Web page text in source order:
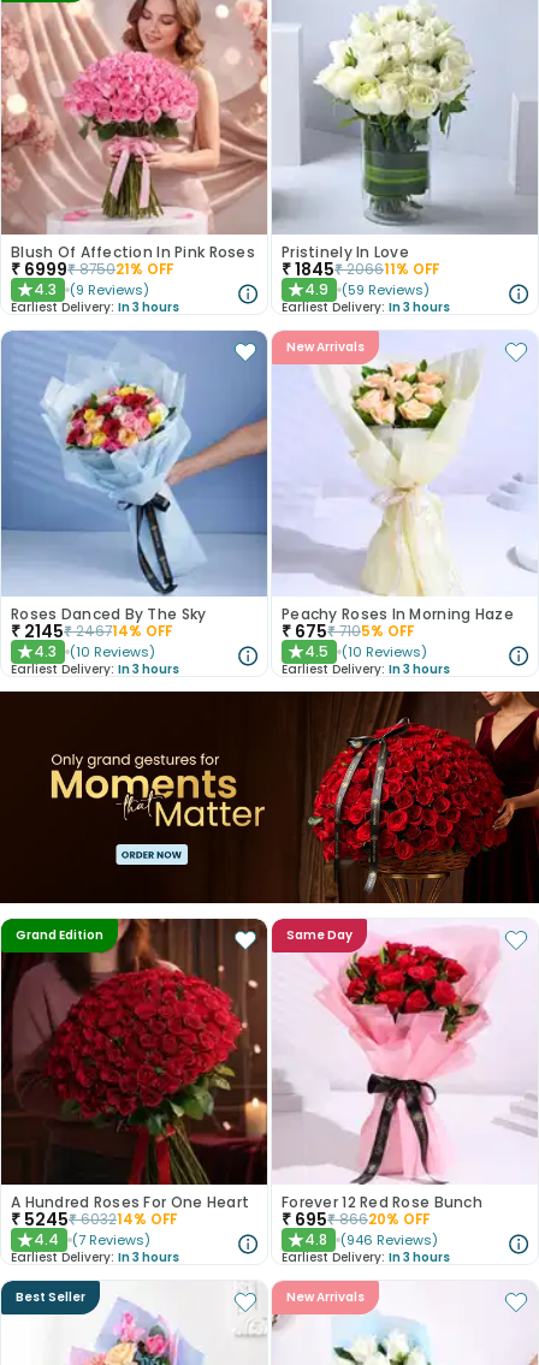
Blush Of Affection In Pink Roses
₹ 6999₹875021% OFF
★4.3 (9 Reviews)
Earliest Delivery: In 3 hours
Pristinely In Love
₹1845₹206611% OFF
★4.9 (59 Reviews)
Earliest Delivery: In 3 hours
Roses Danced By The Sky
₹ 2145₹246714% OFF
★4.3 (10 Reviews)
Earliest Delivery: In 3 hours
New Arrivals
Peachy Roses In Morning Haze
₹ 675₹7105% OFF
★4.5 (10 Reviews)
Earliest Delivery: In 3 hours
Grand Edition
A Hundred Roses For One Heart
₹ 5245₹603214% OFF
★4.4 (7 Reviews)
Earliest Delivery: In 3 hours
Same Day
Forever 12 Red Rose Bunch
₹ 695₹86620% OFF
★4.8 (946 Reviews)
Earliest Delivery: In 3 hours
Best Seller New Arrivals